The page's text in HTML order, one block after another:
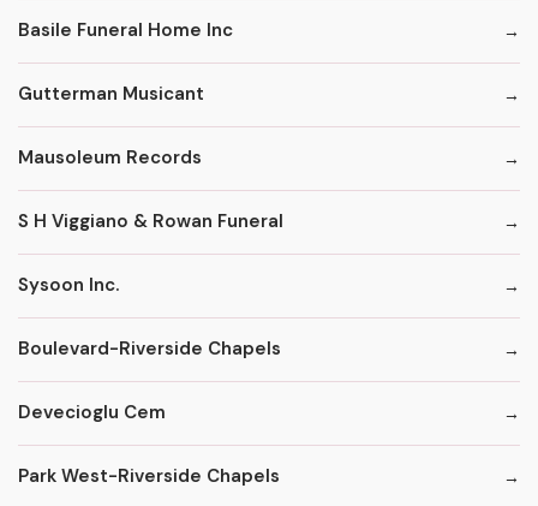
Basile Funeral Home Inc
Gutterman Musicant
Mausoleum Records
S H Viggiano & Rowan Funeral
Sysoon Inc.
Boulevard-Riverside Chapels
Devecioglu Cem
Park West-Riverside Chapels